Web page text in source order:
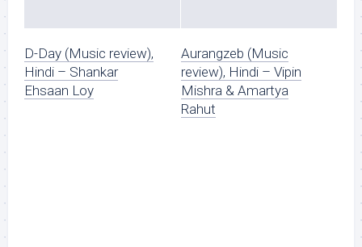
D-Day (Music review),
Hindi – Shankar
Ehsaan Loy
Aurangzeb (Music
review), Hindi – Vipin
Mishra & Amartya
Rahut